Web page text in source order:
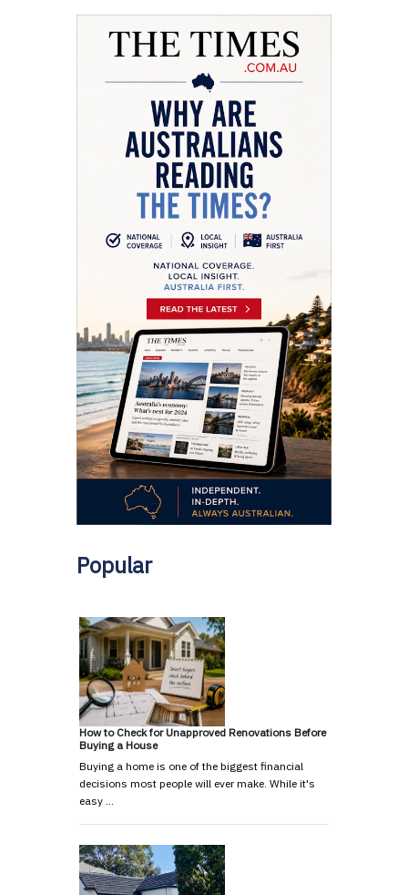
Popular
How to Check for Unapproved Renovations Before
Buying a House
Buying a home is one of the biggest financial
decisions most people will ever make. While it's
easy …